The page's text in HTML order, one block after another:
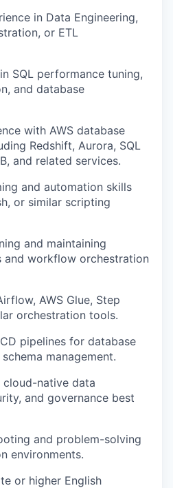
in Data Engineering,
or ETL
SQL performance tuning,
and database
with AWS database
Redshift, Aurora, SQL
and related services.
and automation skills
or similar scripting
and maintaining
and workflow orchestration
AWS Glue, Step
orchestration tools.
pipelines for database
management.
native data
and governance best
and problem-solving
environments.
or higher English